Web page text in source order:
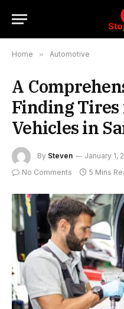
Home » Automotive
A
Finding
Vehicles in
By Steven January 1,
No Comments 5 Mins